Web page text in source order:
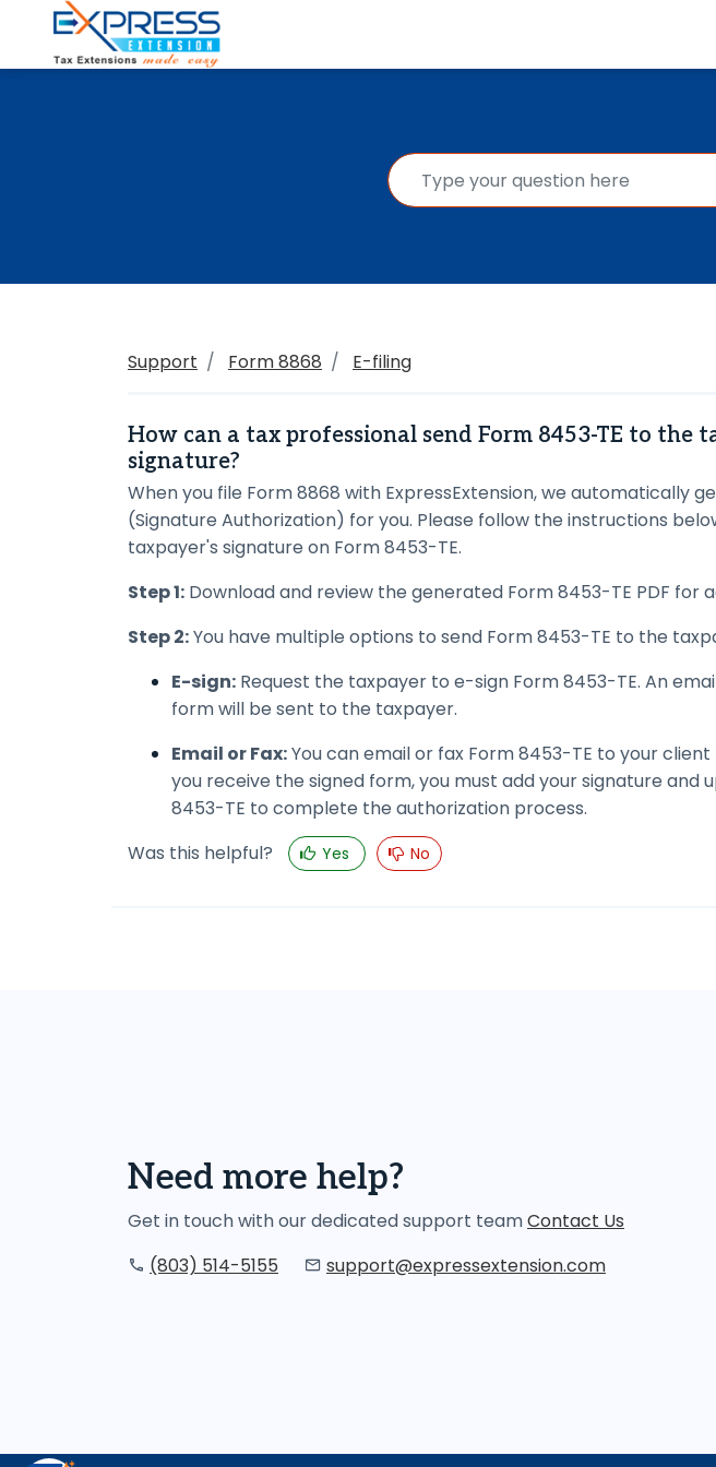
Support Form 8868 E-filing
How can a tax professional send Form 8453-TE to the
signature?
When you file Form 8868 with ExpressExtension, we automatically
(Signature Authorization) for you. Please follow the instructions
taxpayer's signature on Form 8453-TE.
Step 1: Download and review the generated Form 8453-TE PDF for
Step 2:You have multiple options to send Form 8453-TE to the
E-sign: Request the taxpayer to e-sign Form 8453-TE. An
form will be sent to the taxpayer.
Email or Fax:You can email or fax Form 8453-TE to your
you receive the signed form, you must add your signature and
8453-TE to complete the authorization process.
Was this helpful?
Yes No
Need more help?
Get in touch with our dedicated support teamContact Us
(803) 514-5155
support@expressextension.com